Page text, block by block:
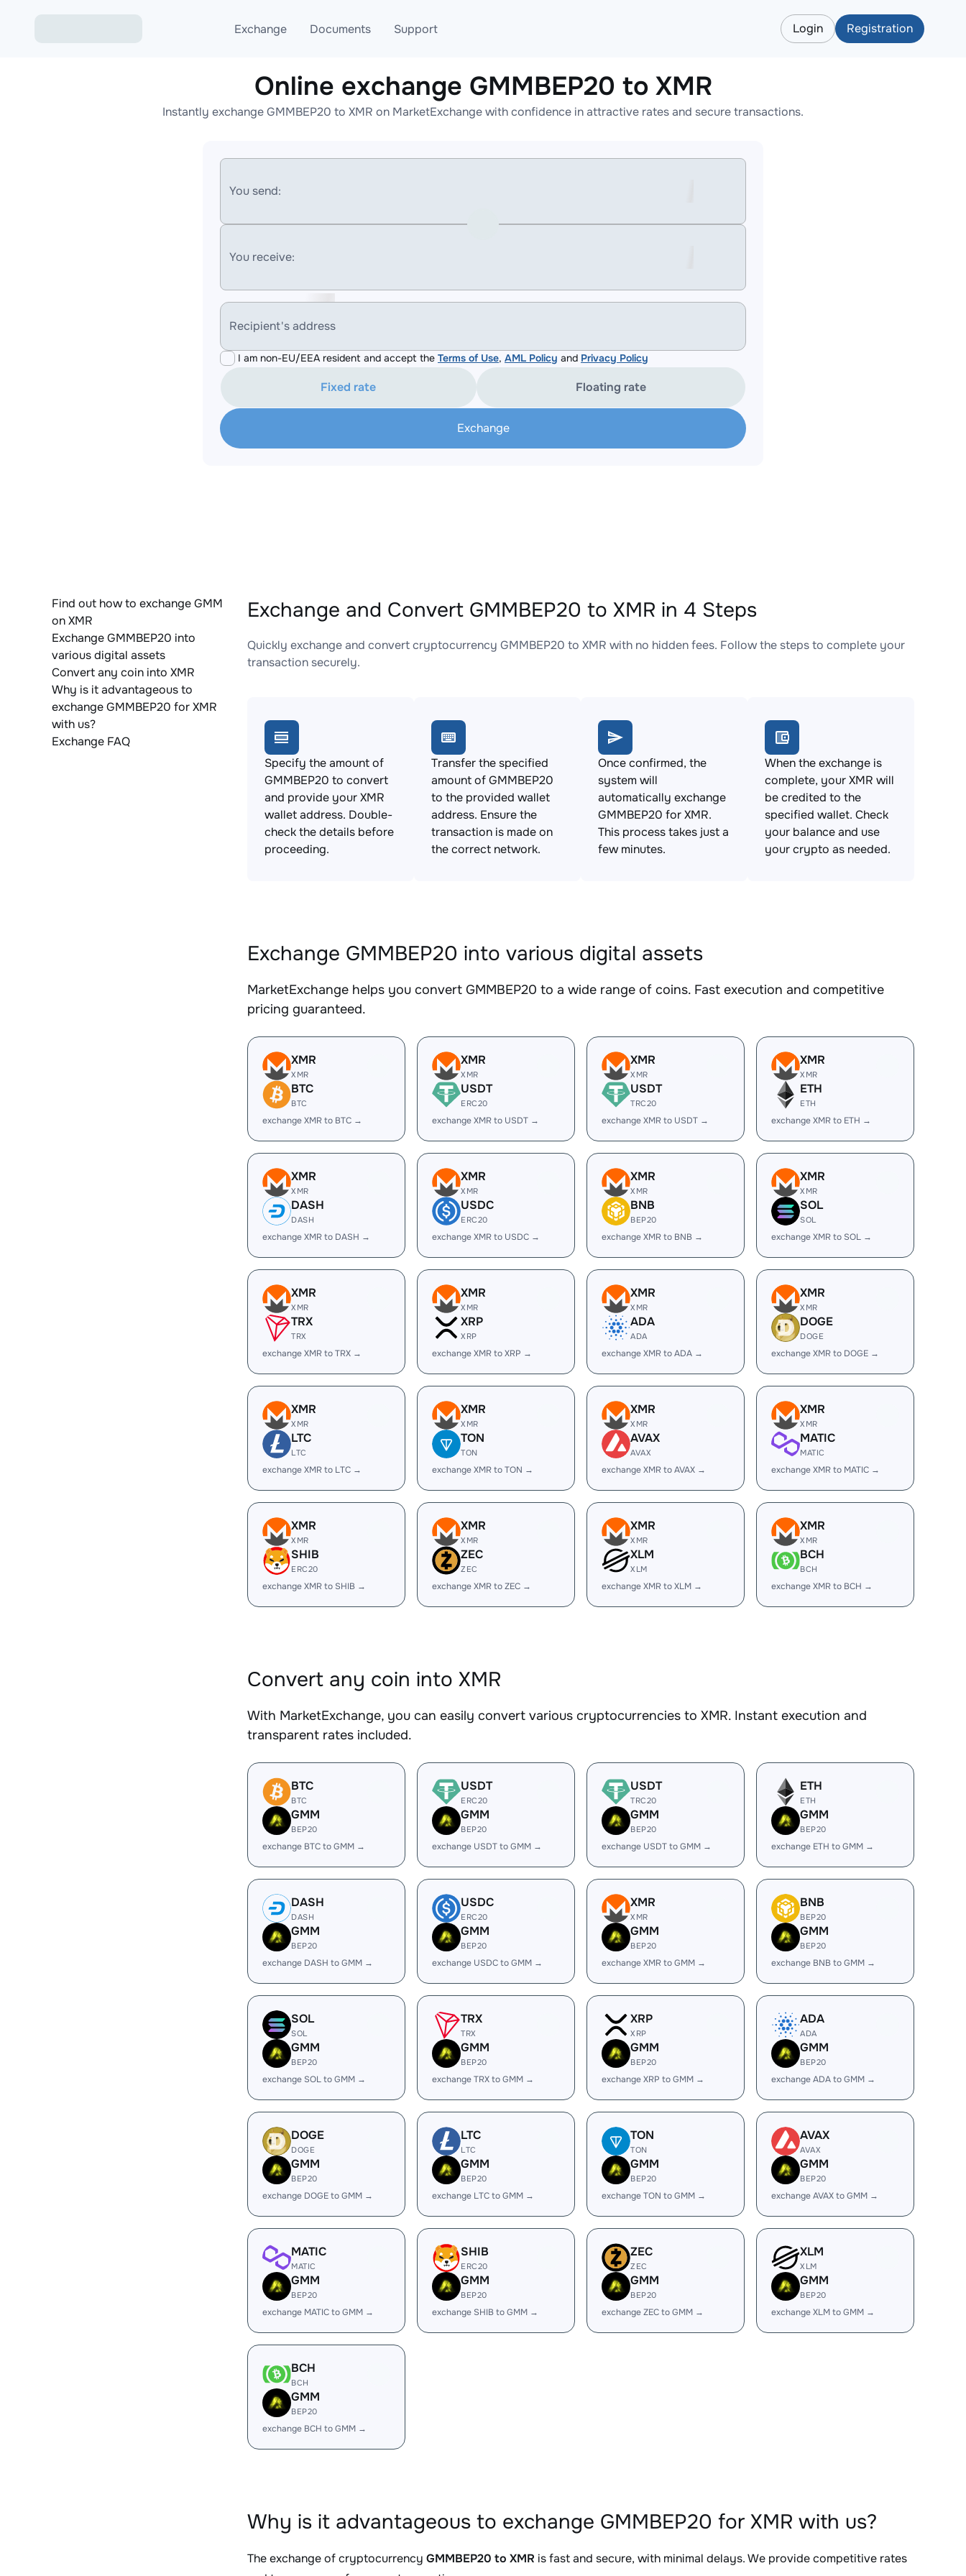
Exchange
Exchange ETH to USDT
Exchange XMR to USDT
Documents
Blog
AML
Support
Telegram
Online help
Login Registration
Online exchange GMMBEP20 to XMR
Instantly exchange GMMBEP20 to XMR on MarketExchange with confidence in attractive rates and secure transactions.
You send:
You receive:
Recipient's address
I am non-EU/EEA resident and accept the Terms of Use, AML Policy and Privacy Policy
Fixed rate Floating rate
Exchange
Find out how to exchange GMM
on XMR
Exchange GMMBEP20 into
various digital assets
Convert any coin into XMR
Why is it advantageous to
exchange GMMBEP20 for XMR
with us?
Exchange FAQ
Exchange and Convert GMMBEP20 to XMR in 4 Steps
Quickly exchange and convert cryptocurrency GMMBEP20 to XMR with no hidden fees. Follow the steps to complete your
transaction securely.
Specify the amount of
GMMBEP20 to convert
and provide your XMR
wallet address. Double-
check the details before
proceeding.
Transfer the specified
amount of GMMBEP20
to the provided wallet
address. Ensure the
transaction is made on
the correct network.
Once confirmed, the
system will
automatically exchange
GMMBEP20 for XMR.
This process takes just a
few minutes.
When the exchange is
complete, your XMR will
be credited to the
specified wallet. Check
your balance and use
your crypto as needed.
Exchange GMMBEP20 into various digital assets
MarketExchange helps you convert GMMBEP20 to a wide range of coins. Fast execution and competitive
pricing guaranteed.
XMR
XMR
BTC
BTC
exchange XMR to BTC →
XMR
XMR
USDT
ERC20
exchange XMR to USDT →
XMR
XMR
USDT
TRC20
exchange XMR to USDT →
XMR
XMR
ETH
ETH
exchange XMR to ETH →
XMR
XMR
DASH
DASH
exchange XMR to DASH →
XMR
XMR
USDC
ERC20
exchange XMR to USDC →
XMR
XMR
BNB
BEP20
exchange XMR to BNB →
XMR
XMR
SOL
SOL
exchange XMR to SOL →
XMR
XMR
TRX
TRX
exchange XMR to TRX →
XMR
XMR
XRP
XRP
exchange XMR to XRP →
XMR
XMR
ADA
ADA
exchange XMR to ADA →
XMR
XMR
DOGE
DOGE
exchange XMR to DOGE →
XMR
XMR
LTC
LTC
exchange XMR to LTC →
XMR
XMR
TON
TON
exchange XMR to TON →
XMR
XMR
AVAX
AVAX
exchange XMR to AVAX →
XMR
XMR
MATIC
MATIC
exchange XMR to MATIC →
XMR
XMR
SHIB
ERC20
exchange XMR to SHIB →
XMR
XMR
ZEC
ZEC
exchange XMR to ZEC →
XMR
XMR
XLM
XLM
exchange XMR to XLM →
XMR
XMR
BCH
BCH
exchange XMR to BCH →
Convert any coin into XMR
With MarketExchange, you can easily convert various cryptocurrencies to XMR. Instant execution and
transparent rates included.
BTC
BTC
GMM
BEP20
exchange BTC to GMM →
USDT
ERC20
GMM
BEP20
exchange USDT to GMM →
USDT
TRC20
GMM
BEP20
exchange USDT to GMM →
ETH
ETH
GMM
BEP20
exchange ETH to GMM →
DASH
DASH
GMM
BEP20
exchange DASH to GMM →
USDC
ERC20
GMM
BEP20
exchange USDC to GMM →
XMR
XMR
GMM
BEP20
exchange XMR to GMM →
BNB
BEP20
GMM
BEP20
exchange BNB to GMM →
SOL
SOL
GMM
BEP20
exchange SOL to GMM →
TRX
TRX
GMM
BEP20
exchange TRX to GMM →
XRP
XRP
GMM
BEP20
exchange XRP to GMM →
ADA
ADA
GMM
BEP20
exchange ADA to GMM →
DOGE
DOGE
GMM
BEP20
exchange DOGE to GMM →
LTC
LTC
GMM
BEP20
exchange LTC to GMM →
TON
TON
GMM
BEP20
exchange TON to GMM →
AVAX
AVAX
GMM
BEP20
exchange AVAX to GMM →
MATIC
MATIC
GMM
BEP20
exchange MATIC to GMM →
SHIB
ERC20
GMM
BEP20
exchange SHIB to GMM →
ZEC
ZEC
GMM
BEP20
exchange ZEC to GMM →
XLM
XLM
GMM
BEP20
exchange XLM to GMM →
BCH
BCH
GMM
BEP20
exchange BCH to GMM →
Why is it advantageous to exchange GMMBEP20 for XMR with us?
The exchange of cryptocurrency GMMBEP20 to XMR is fast and secure, with minimal delays. We provide competitive rates